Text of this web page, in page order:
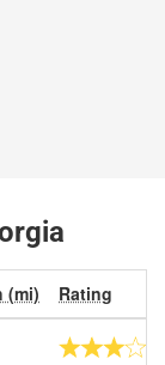
(mi) Rating